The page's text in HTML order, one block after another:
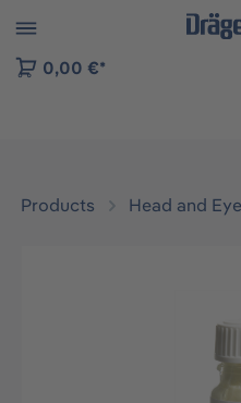
to B2B platform navigation
0,00 €*
Products Head and